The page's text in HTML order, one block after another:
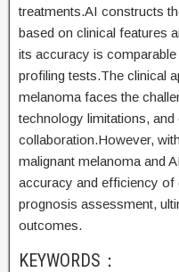
treatments.AI constructs
based on clinical features
its accuracy is
profiling tests.The clinical
melanoma faces the
technology limitations,
collaboration.However,
malignant melanoma and
accuracy and efficiency of
prognosis assessment,
outcomes.
KEYWORDS：